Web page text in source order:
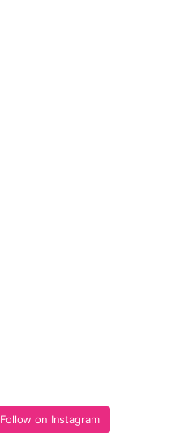
Follow on Instagram